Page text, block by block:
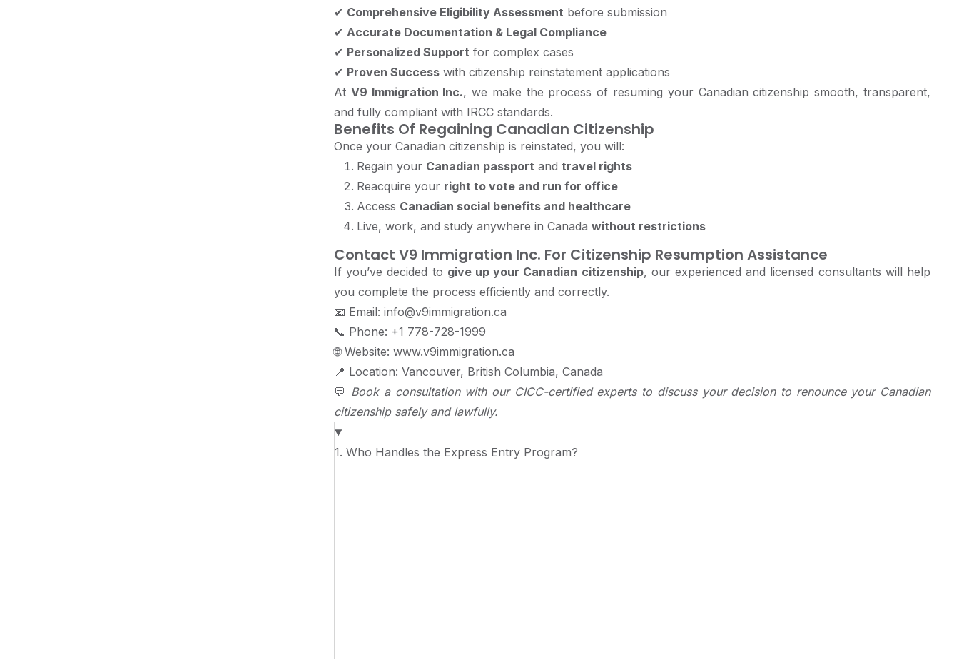
✔ Comprehensive Eligibility Assessment before submission
✔ Accurate Documentation & Legal Compliance
✔ Personalized Support for complex cases
✔ Proven Successwith citizenship reinstatement applications
At V9 Immigration Inc., we make the process of resuming your Canadian citizenship smooth, transparent,
and fully compliant with IRCC standards.
Benefits Of Regaining Canadian Citizenship
Once your Canadian citizenship is reinstated, you will:
Regain your Canadian passport and travel rights
Reacquire your right to vote and run for office
Access Canadian social benefits and healthcare
Live, work, and study anywhere in Canada without restrictions
Contact V9 Immigration Inc. For Citizenship Resumption Assistance
If you’ve decided to give up your Canadian citizenship, our experienced and licensed consultants will help
you complete the process efficiently and correctly.
📧 Email: info@v9immigration.ca
📞 Phone: +1 778-728-1999
🌐Website: www.v9immigration.ca
📍 Location: Vancouver, British Columbia, Canada
💬 Book a consultation with our CICC-certified experts to discuss your decision to renounce your Canadian
citizenship safely and lawfully.
1. Who Handles the Express Entry Program?